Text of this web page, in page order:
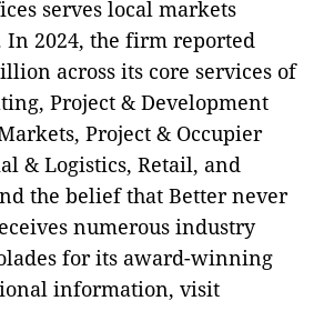
serves local markets
In 2024, the firm reported
across its core services of
Project & Development
Project & Occupier
& Logistics, Retail, and
the belief that Better never
numerous industry
for its award-winning
information, visit